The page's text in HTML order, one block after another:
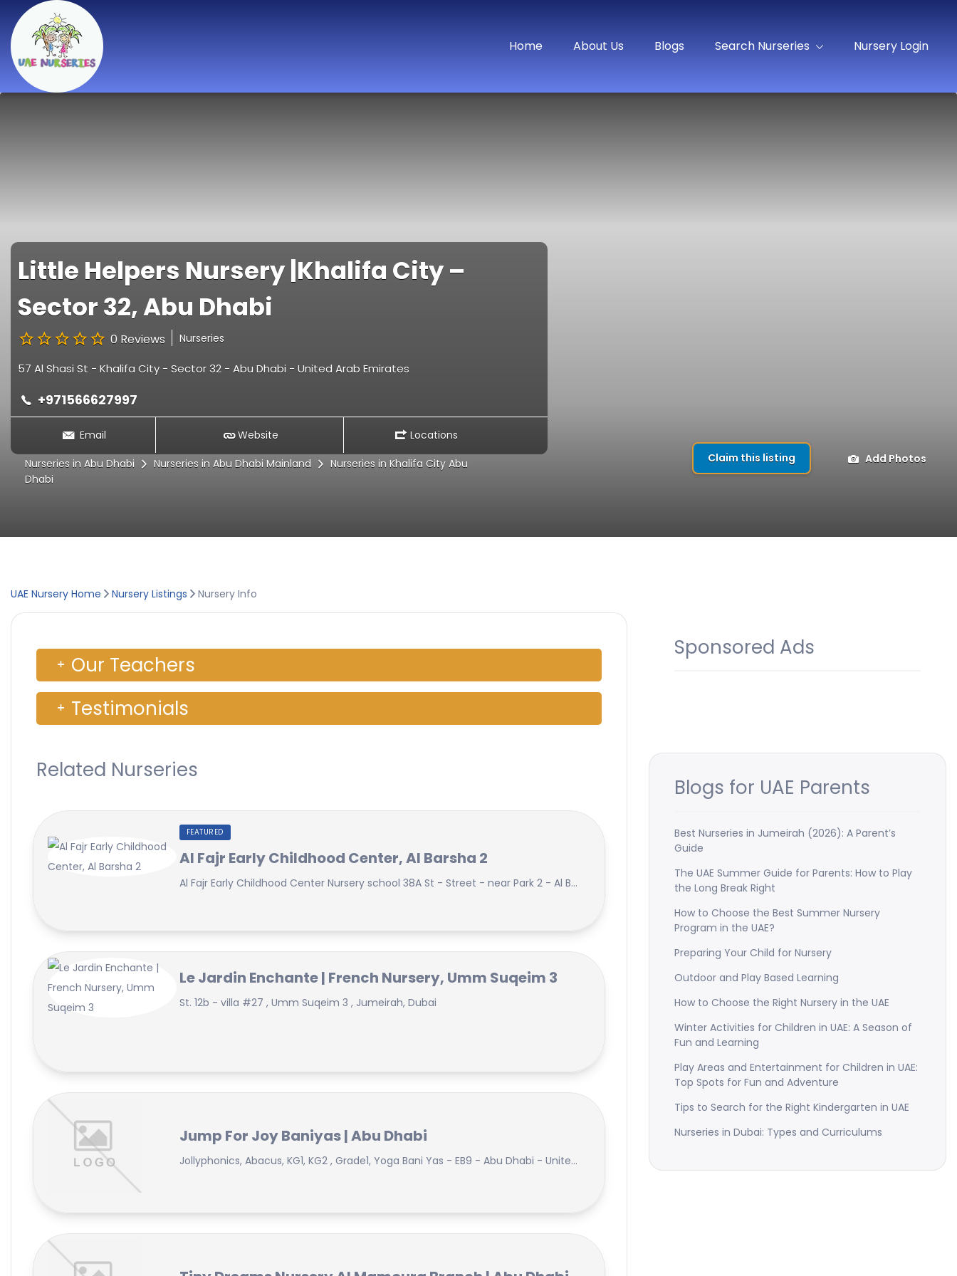
Home About Us Blogs Search Nurseries Nursery Login
Little Helpers Nursery |Khalifa City –
Sector 32, Abu Dhabi
0 Reviews Nurseries
57 Al Shasi St - Khalifa City - Sector 32 - Abu Dhabi - United Arab Emirates
+971566627997
Email Website Locations
Nurseries in Abu Dhabi Nurseries in Abu Dhabi Mainland
Nurseries in Khalifa City Abu
Dhabi
Claim this listing Add Photos
UAE Nursery Home Nursery Listings Nursery Info
Our Teachers
Testimonials
Related Nurseries
FEATURED
Al Fajr Early Childhood Center, Al Barsha 2
Al Fajr Early Childhood Center Nursery school 38A St - Street - near Park 2 - Al Barsha Second - Dubai - United Arab Emirates
Le Jardin Enchante | French Nursery, Umm Suqeim 3
St. 12b - villa #27 , Umm Suqeim 3 , Jumeirah, Dubai
Jump For Joy Baniyas | Abu Dhabi
Jollyphonics, Abacus, KG1, KG2 , Grade1, Yoga Bani Yas - EB9 - Abu Dhabi - United Arab Emirates
Sponsored Ads
Blogs for UAE Parents
Best Nurseries in Jumeirah (2026): A Parent’s
Guide
The UAE Summer Guide for Parents: How to Play
the Long Break Right
How to Choose the Best Summer Nursery
Program in the UAE?
Preparing Your Child for Nursery
Outdoor and Play Based Learning
How to Choose the Right Nursery in the UAE
Winter Activities for Children in UAE: A Season of
Fun and Learning
Play Areas and Entertainment for Children in UAE:
Top Spots for Fun and Adventure
Tips to Search for the Right Kindergarten in UAE
Nurseries in Dubai: Types and Curriculums